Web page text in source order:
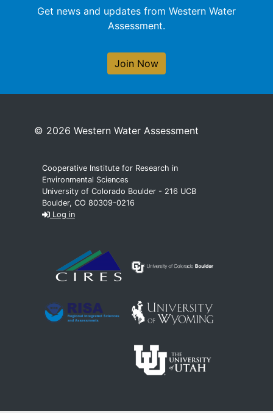
Get news and updates from Western Water
Assessment.
Join Now
© 2026 Western Water Assessment
Cooperative Institute for Research in
Environmental Sciences
University of Colorado Boulder - 216 UCB
Boulder, CO 80309-0216
Log in